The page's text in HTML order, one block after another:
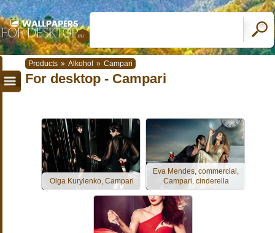
Products » Alkohol » Campari
For desktop - Campari
Olga Kurylenko, Campari
Eva Mendes, commercial,
Campari, cinderella